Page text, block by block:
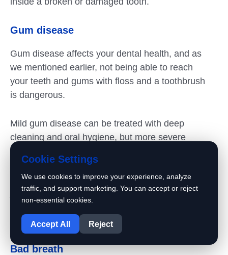
Gum disease
Gum disease affects your dental health, and as
we mentioned earlier, not being able to reach
your teeth and gums with floss and a toothbrush
is dangerous.
Mild gum disease can be treated with deep
cleaning and oral hygiene, but more severe
cases may require more help.
Advanced gum disease can lead to tooth loss or
jaw damage. Preventing gum disease is an
can’t do that if you do crowded teeth treatment.
Bad breath
Cookie Settings
We use cookies to improve your experience, analyze
traffic, and support marketing. You can accept or reject
non-essential cookies.
Accept All Reject